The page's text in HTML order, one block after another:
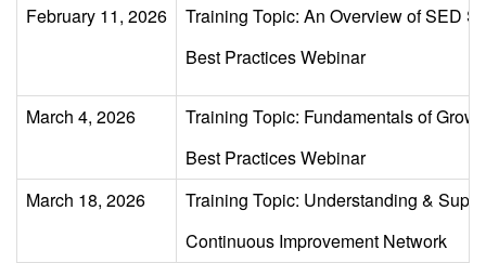
February 11, 2026
Training Topic: An Overview of SED
Best Practices Webinar
March 4, 2026
Training Topic: Fundamentals of
Best Practices Webinar
March 18, 2026
Training Topic: Understanding &
Continuous Improvement Network